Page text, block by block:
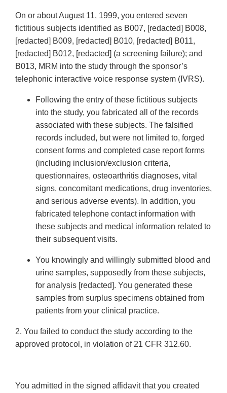
On or about August 11, 1999, you entered seven
fictitious subjects identified as B007, [redacted] B008,
[redacted] B009, [redacted] B010, [redacted] B011,
[redacted] B012, [redacted] (a screening failure); and
B013, MRM into the study through the sponsor’s
telephonic interactive voice response system (IVRS).
Following the entry of these fictitious subjects
into the study, you fabricated all of the records
associated with these subjects. The falsified
records included, but were not limited to, forged
consent forms and completed case report forms
(including inclusion/exclusion criteria,
questionnaires, osteoarthritis diagnoses, vital
signs, concomitant medications, drug inventories,
and serious adverse events). In addition, you
fabricated telephone contact information with
these subjects and medical information related to
their subsequent visits.
You knowingly and willingly submitted blood and
urine samples, supposedly from these subjects,
for analysis [redacted]. You generated these
samples from surplus specimens obtained from
patients from your clinical practice.
2. You failed to conduct the study according to the
approved protocol, in violation of 21 CFR 312.60.
You admitted in the signed affidavit that you created